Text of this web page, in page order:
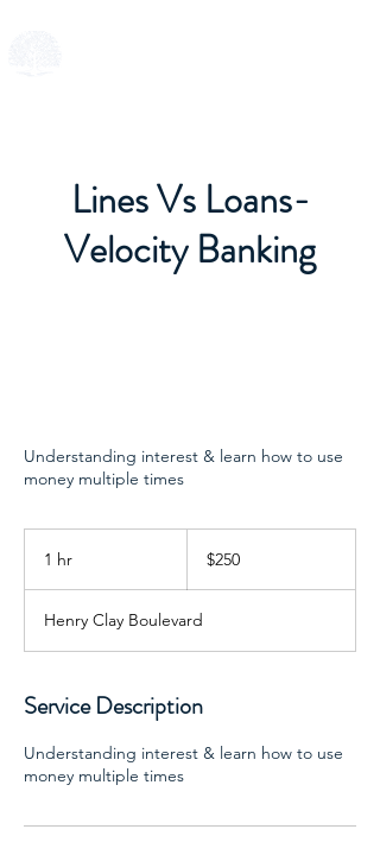
Lines Vs Loans-
Velocity Banking
Understanding interest & learn how to use
money multiple times
1 hr
dollars$250
Henry Clay Boulevard
Service Description
Understanding interest & learn how to use
money multiple times